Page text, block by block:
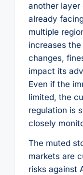
another layer
already
multiple
increases
changes,
impact its
Even if the
limited, the
regulation is
closely
The muted
markets are
risks against